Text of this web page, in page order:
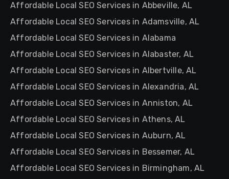
Affordable Local SEO Services in Abbeville, AL
Affordable Local SEO Services in Adamsville, AL
Affordable Local SEO Services in Alabama
Affordable Local SEO Services in Alabaster, AL
Affordable Local SEO Services in Albertville, AL
Affordable Local SEO Services in Alexandria, AL
Affordable Local SEO Services in Anniston, AL
Affordable Local SEO Services in Athens, AL
Affordable Local SEO Services in Auburn, AL
Affordable Local SEO Services in Bessemer, AL
Affordable Local SEO Services in Birmingham, AL